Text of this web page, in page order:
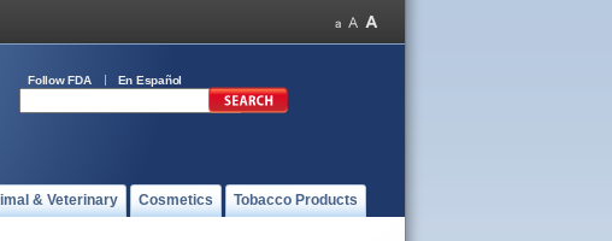
Follow FDA En Español
& Veterinary Cosmetics Tobacco Products